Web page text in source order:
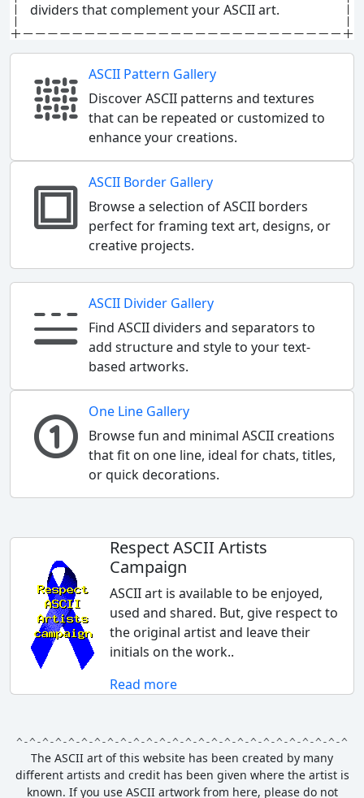
dividers that complement your ASCII art.
ASCII Pattern Gallery
Discover ASCII patterns and textures
that can be repeated or customized to
enhance your creations.
ASCII Border Gallery
Browse a selection of ASCII borders
perfect for framing text art, designs, or
creative projects.
ASCII Divider Gallery
Find ASCII dividers and separators to
add structure and style to your text-
based artworks.
One Line Gallery
Browse fun and minimal ASCII creations
that fit on one line, ideal for chats, titles,
or quick decorations.
Respect ASCII Artists
Campaign
ASCII art is available to be enjoyed,
used and shared. But, give respect to
the original artist and leave their
initials on the work..
Read more
The ASCII art of this website has been created by many
different artists and credit has been given where the artist is
known. If you use ASCII artwork from here, please do not